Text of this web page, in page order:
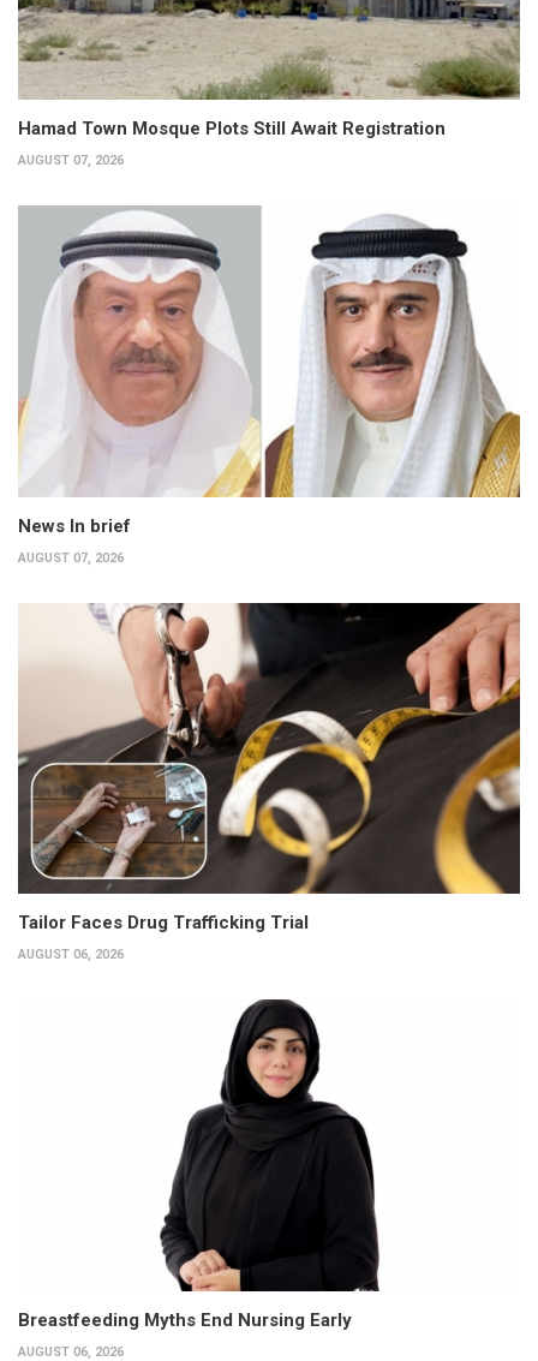
Hamad Town Mosque Plots Still Await Registration
AUGUST 07, 2026
News In brief
AUGUST 07, 2026
Tailor Faces Drug Trafficking Trial
AUGUST 06, 2026
Breastfeeding Myths End Nursing Early
AUGUST 06, 2026